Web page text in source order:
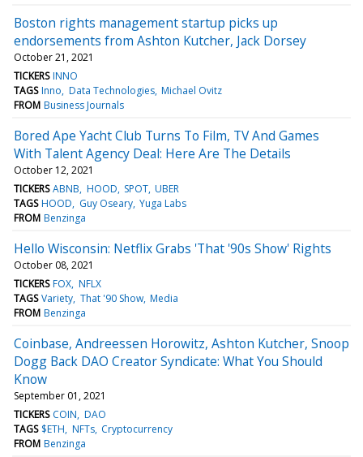
Boston rights management startup picks up
endorsements from Ashton Kutcher, Jack Dorsey
October 21, 2021
TICKERS INNO
TAGS Inno Data Technologies Michael Ovitz
FROM Business Journals
Bored Ape Yacht Club Turns To Film, TV And Games
With Talent Agency Deal: Here Are The Details
October 12, 2021
TICKERS ABNB HOOD SPOT UBER
TAGS HOOD Guy Oseary Yuga Labs
FROM Benzinga
Hello Wisconsin: Netflix Grabs 'That '90s Show' Rights
October 08, 2021
TICKERS FOX NFLX
TAGS Variety That '90 Show Media
FROM Benzinga
Coinbase, Andreessen Horowitz, Ashton Kutcher, Snoop
Dogg Back DAO Creator Syndicate: What You Should
Know
September 01, 2021
TICKERS COIN DAO
TAGS $ETH NFTs Cryptocurrency
FROM Benzinga